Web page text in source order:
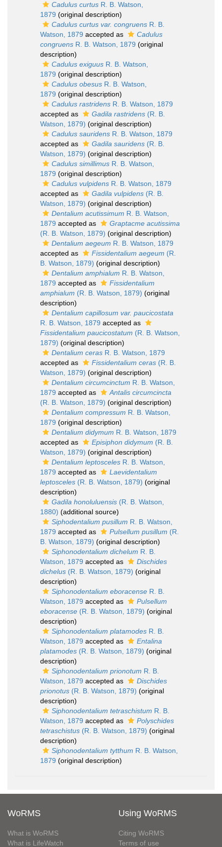
Cadulus curtus R. B. Watson,
1879 (original description)
Cadulus curtus var. congruens R. B.
Watson, 1879 accepted as
Cadulus
congruens R. B. Watson, 1879 (original
description)
Cadulus exiguus R. B. Watson,
1879 (original description)
Cadulus obesus R. B. Watson,
1879 (original description)
Cadulus rastridens R. B. Watson, 1879
accepted as
Gadila rastridens (R. B.
Watson, 1879) (original description)
Cadulus sauridens R. B. Watson, 1879
accepted as
Gadila sauridens (R. B.
Watson, 1879) (original description)
Cadulus simillimus R. B. Watson,
1879 (original description)
Cadulus vulpidens R. B. Watson, 1879
accepted as
Gadila vulpidens (R. B.
Watson, 1879) (original description)
Dentalium acutissimum R. B. Watson,
1879 accepted as
Graptacme acutissima
(R. B. Watson, 1879) (original description)
Dentalium aegeum R. B. Watson, 1879
accepted as
Fissidentalium aegeum (R.
B. Watson, 1879) (original description)
Dentalium amphialum R. B. Watson,
1879 accepted as
Fissidentalium
amphialum (R. B. Watson, 1879) (original
description)
Dentalium capillosum var. paucicostata
R. B. Watson, 1879 accepted as
Fissidentalium paucicostatum (R. B. Watson,
1879) (original description)
Dentalium ceras R. B. Watson, 1879
accepted as
Fissidentalium ceras (R. B.
Watson, 1879) (original description)
Dentalium circumcinctum R. B. Watson,
1879 accepted as
Antalis circumcincta
(R. B. Watson, 1879) (original description)
Dentalium compressum R. B. Watson,
1879 (original description)
Dentalium didymum R. B. Watson, 1879
accepted as
Episiphon didymum (R. B.
Watson, 1879) (original description)
Dentalium leptosceles R. B. Watson,
1879 accepted as
Laevidentalium
leptosceles (R. B. Watson, 1879) (original
description)
Gadila honoluluensis (R. B. Watson,
1880) (additional source)
Siphodentalium pusillum R. B. Watson,
1879 accepted as Pulsellum pusillum (R.
B. Watson, 1879) (original description)
Siphonodentalium dichelum R. B.
Watson, 1879 accepted as
Dischides
dichelus (R. B. Watson, 1879) (original
description)
Siphonodentalium eboracense R. B.
Watson, 1879 accepted as
Pulsellum
eboracense (R. B. Watson, 1879) (original
description)
Siphonodentalium platamodes R. B.
Watson, 1879 accepted as
Entalina
platamodes (R. B. Watson, 1879) (original
description)
Siphonodentalium prionotum R. B.
Watson, 1879 accepted as
Dischides
prionotus (R. B. Watson, 1879) (original
description)
Siphonodentalium tetraschistum R. B.
Watson, 1879 accepted as
Polyschides
tetraschistus (R. B. Watson, 1879) (original
description)
Siphonodentalium tytthum R. B. Watson,
1879 (original description)
WoRMS
What is WoRMS
What is LifeWatch
Using WoRMS
Citing WoRMS
Terms of use